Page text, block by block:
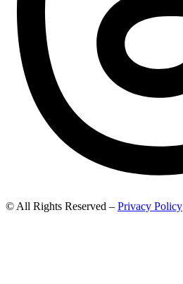
© All Rights Reserved – Privacy Policy